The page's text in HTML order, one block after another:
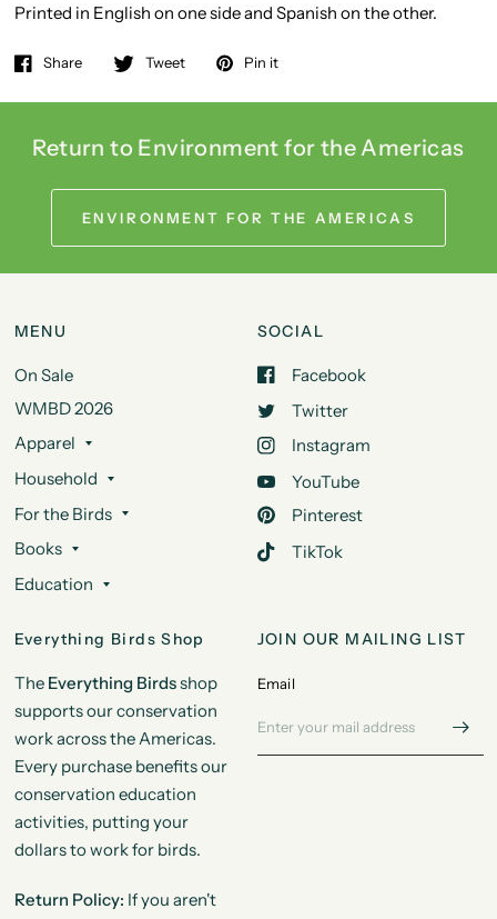
Printed in English on one side and Spanish on the other.
Share Tweet Pin it
Return to Environment for the Americas
ENVIRONMENT FOR THE AMERICAS
MENU
On Sale
WMBD 2026
Apparel
Household
For the Birds
Books
Education
SOCIAL
Facebook
Twitter
Instagram
YouTube
Pinterest
TikTok
Everything Birds Shop
The Everything Birdsshop
supports our conservation
work across the Americas.
Every purchase benefits our
conservation education
activities, putting your
dollars to work for birds.
Return Policy: If you aren't
JOIN OUR MAILING LIST
Email